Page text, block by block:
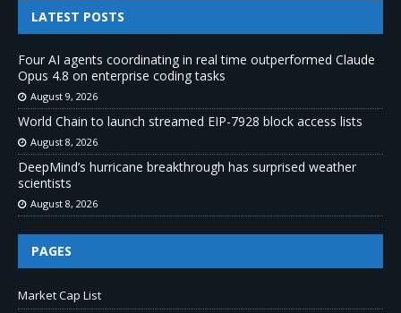
LATEST POSTS
Four AI agents coordinating in real time outperformed Claude
Opus 4.8 on enterprise coding tasks
August 9, 2026
World Chain to launch streamed EIP-7928 block access lists
August 8, 2026
DeepMind’s hurricane breakthrough has surprised weather
scientists
August 8, 2026
PAGES
Market Cap List